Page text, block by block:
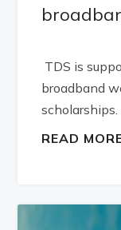
TDS is
broadband
scholarships.
READ